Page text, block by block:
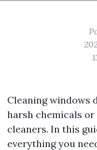
Cleaning windows
harsh chemicals
cleaners. In this
everything you